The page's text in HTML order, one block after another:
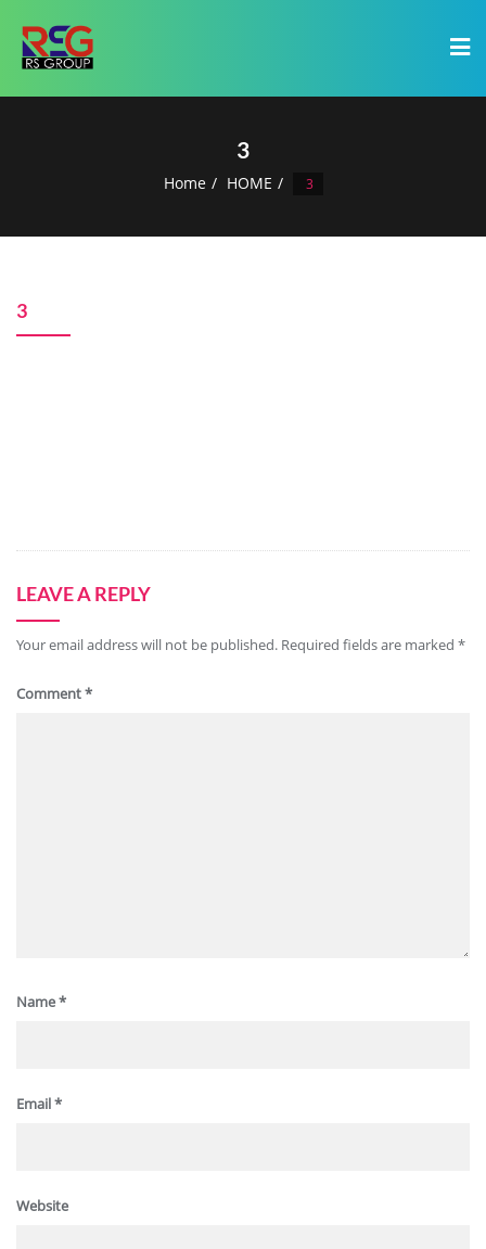
3
Home HOME 3
3
LEAVE A REPLY
Your email address will not be published. Required fields are marked *
Comment*
Name*
Email*
Website